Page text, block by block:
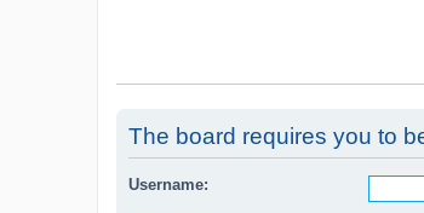
The board requires you to
Username: